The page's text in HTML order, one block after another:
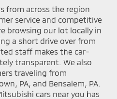
from across the region
service and competitive
browsing our lot locally in
a short drive over from
staff makes the car-
transparent. We also
traveling from
PA, and Bensalem, PA.
cars near you has